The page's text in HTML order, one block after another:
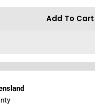
White Hard
For SUPER
Add To Cart